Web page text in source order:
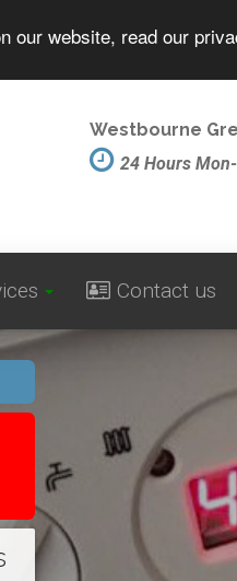
website, read our
Contact us
Westbourne
24 Hours